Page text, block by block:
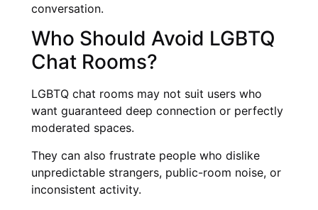
conversation.
Who Should Avoid LGBTQ
Chat Rooms?
LGBTQ chat rooms may not suit users who
want guaranteed deep connection or perfectly
moderated spaces.
They can also frustrate people who dislike
unpredictable strangers, public-room noise, or
inconsistent activity.